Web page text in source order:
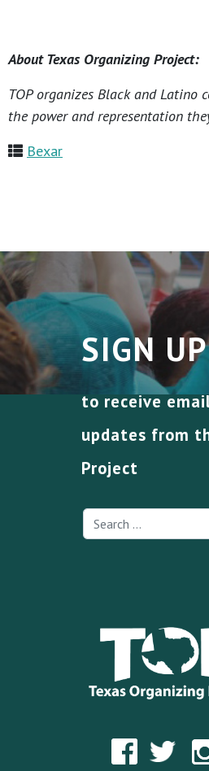
About Texas Organizing Project:
TOP organizes Black and
the power and representation
Bexar
SIGN UP
to receive
updates from
Project